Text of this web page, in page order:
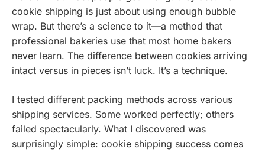
cookie shipping is just about using enough bubble
wrap. But there’s a science to it—a method that
professional bakeries use that most home bakers
never learn. The difference between cookies arriving
intact versus in pieces isn’t luck. It’s a technique.
I tested different packing methods across various
shipping services. Some worked perfectly; others
failed spectacularly. What I discovered was
surprisingly simple: cookie shipping success comes